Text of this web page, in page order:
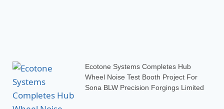
Ecotone Systems Completes Hub
Wheel Noise Test Booth Project For
Sona BLW Precision Forgings Limited